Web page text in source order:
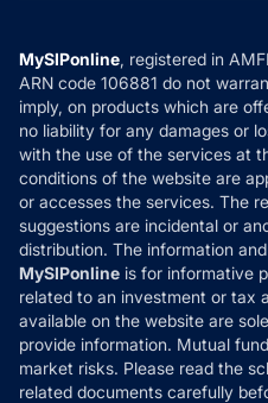
How it Works
Reviews
Privacy Policy
Refund & Cancellation
Disclaimer
Disclosures
MySIPonline, registered in
ARN code 106881 do not
imply, on products which are
no liability for any damages or
with the use of the services at
conditions of the website are
or accesses the services. The
suggestions are incidental or
distribution. The information
MySIPonline is for informative
related to an investment or tax
available on the website are
provide information. Mutual
market risks. Please read the
related documents carefully